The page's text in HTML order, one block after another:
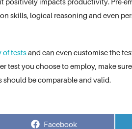
skills, logical reasoning and even
of testsand can even customise the
test you choose to employ, make
should be comparable and valid.
Share
Facebook